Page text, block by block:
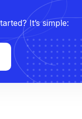
It’s simple: